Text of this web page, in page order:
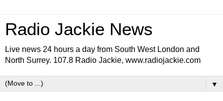
Radio Jackie News
Live news 24 hours a day from South West London and
North Surrey. 107.8 Radio Jackie, www.radiojackie.com
▼